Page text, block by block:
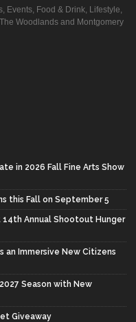
Events, Food & Drink, Lifestyle,
Woodlands and Montgomery
in 2026 Fall Fine Arts Show
this Fall on September 5
Annual Shootout Hunger
Immersive New Citizens
Season with New
Giveaway